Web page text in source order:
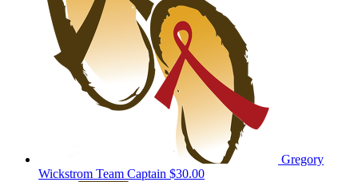
Gregory
Wickstrom Team Captain $30.00